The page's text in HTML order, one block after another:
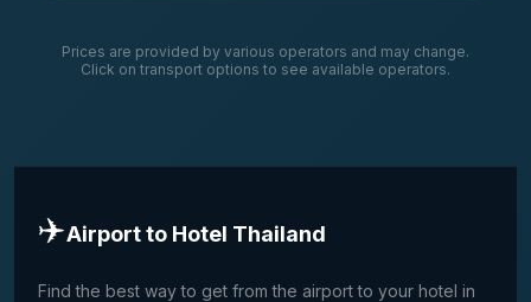
Prices are provided by various operators and may change.
Click on transport options to see available operators.
✈️Airport to Hotel Thailand
Find the best way to get from the airport to your hotel in